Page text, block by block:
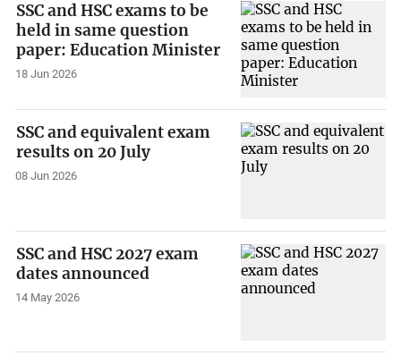
SSC and HSC exams to be
held in same question
paper: Education Minister
18 Jun 2026
SSC and equivalent exam
results on 20 July
08 Jun 2026
SSC and HSC 2027 exam
dates announced
14 May 2026